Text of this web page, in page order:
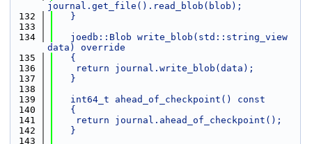
journal.get_file().read_blob(blob);
  132
   }
  133
  134
   joedb::Blob write_blob(std::string_view
data) override
  135
   {
  136
    return journal.write_blob(data);
  137
   }
  138
  139
   int64_t ahead_of_checkpoint() const
  140
   {
  141
    return journal.ahead_of_checkpoint();
  142
   }
  143